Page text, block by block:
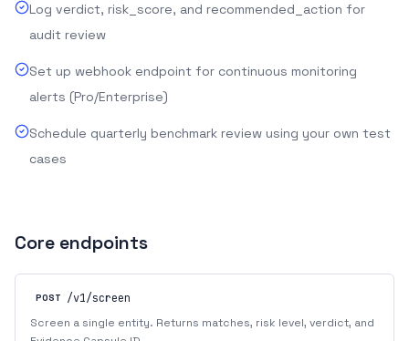
Log verdict, risk_score, and recommended_action for
audit review
Set up webhook endpoint for continuous monitoring
alerts (Pro/Enterprise)
Schedule quarterly benchmark review using your own test
cases
Core endpoints
POST
/v1/screen
Screen a single entity. Returns matches, risk level, verdict, and